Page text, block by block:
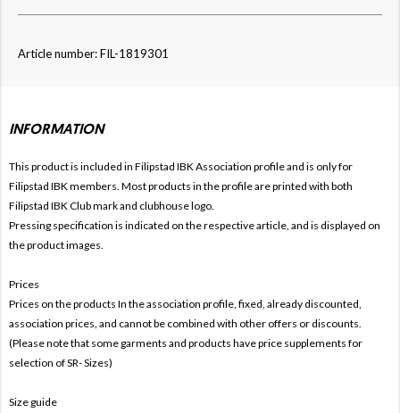
Article number: FIL-1819301
INFORMATION
This product is included in Filipstad IBK Association profile and is only for
Filipstad IBK members. Most products in the profile are printed with both
Filipstad IBK Club mark and clubhouse logo.
Pressing specification is indicated on the respective article, and is displayed on
the product images.
Prices
Prices on the products In the association profile, fixed, already discounted,
association prices, and cannot be combined with other offers or discounts.
(Please note that some garments and products have price supplements for
selection of SR- Sizes)
Size guide